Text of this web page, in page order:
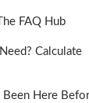
FAQ Hub
Calculate
Been Here